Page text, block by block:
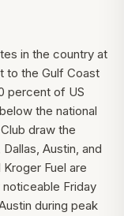
in the country at
to the Gulf Coast
percent of US
the national
draw the
Austin, and
Fuel are
Friday
during peak